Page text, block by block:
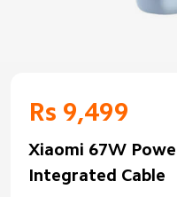
Rs 9,499
Xiaomi 67W
Integrated Cable